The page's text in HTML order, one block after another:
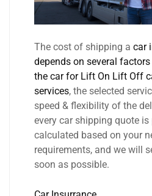
The cost of shipping a car
depends on several
the car for Lift On Lift Off
services, the selected
speed & flexibility of the
every car shipping quote
calculated based on your
requirements, and we will
soon as possible.